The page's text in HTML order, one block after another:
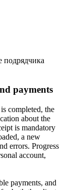
подрядчика
payments
completed, the
about the
is mandatory
a new
errors. Progress
account,
payments, and